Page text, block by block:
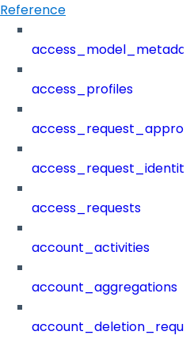
Reference
access_profiles
access_requests
account_activities
account_aggregations